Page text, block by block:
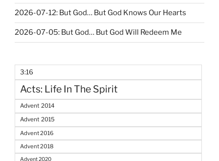
2026-07-12: But God… But God Knows Our Hearts
2026-07-05: But God… But God Will Redeem Me
3:16
Acts: Life In The Spirit
Advent 2014
Advent 2015
Advent 2016
Advent 2018
Advent 2020